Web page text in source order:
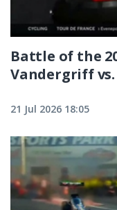
Battle of the
Vandergriff
21 Jul 2026 18:05